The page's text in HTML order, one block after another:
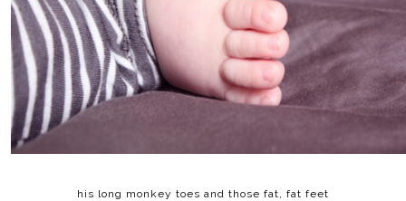
his long monkey toes and those fat, fat feet